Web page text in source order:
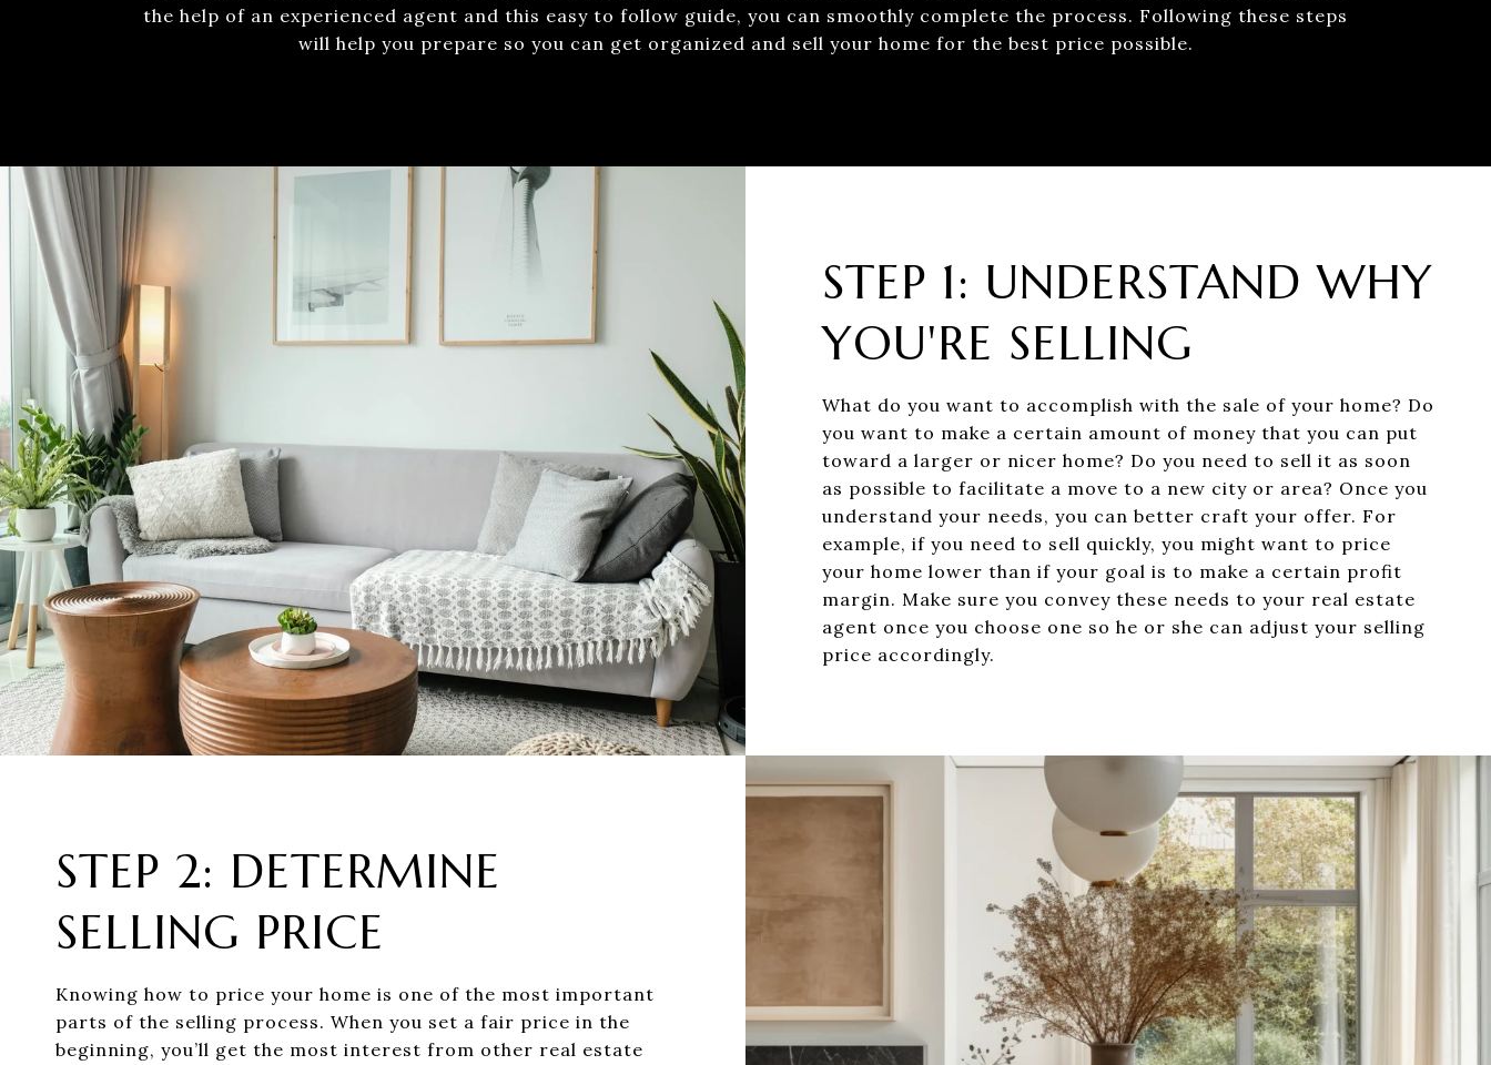
the help of an experienced agent and this easy to follow guide, you can smoothly complete the process. Following these steps
will help you prepare so you can get organized and sell your home for the best price possible.​​​​​​​
STEP 1: UNDERSTAND WHY
YOU'RE SELLING
What do you want to accomplish with the sale of your home? Do
you want to make a certain amount of money that you can put
toward a larger or nicer home? Do you need to sell it as soon
as possible to facilitate a move to a new city or area? Once you
understand your needs, you can better craft your offer. For
example, if you need to sell quickly, you might want to price
your home lower than if your goal is to make a certain profit
margin. Make sure you convey these needs to your real estate
agent once you choose one so he or she can adjust your selling
price accordingly.
STEP 2: DETERMINE
SELLING PRICE
Knowing how to price your home is one of the most important
parts of the selling process. When you set a fair price in the
beginning, you’ll get the most interest from other real estate